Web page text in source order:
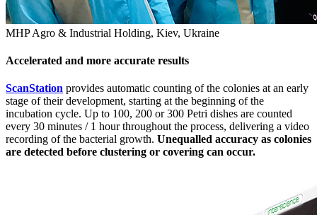
MHP Agro & Industrial Holding, Kiev, Ukraine
Accelerated and more accurate results
ScanStation provides automatic counting of the colonies at an early
stage of their development, starting at the beginning of the
incubation cycle. Up to 100, 200 or 300 Petri dishes are counted
every 30 minutes / 1 hour throughout the process, delivering a video
recording of the bacterial growth. Unequalled accuracy as colonies
are detected before clustering or covering can occur.